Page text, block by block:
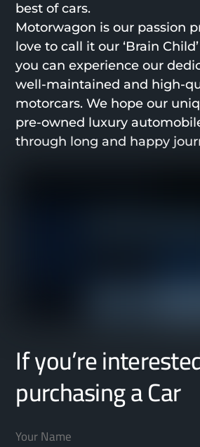
best of cars.
Motorwagon is our passion
love to call it our ‘Brain
you can experience our
well-maintained and high-
motorcars. We hope our
pre-owned luxury
through long and happy
If you’re
purchasing a Car